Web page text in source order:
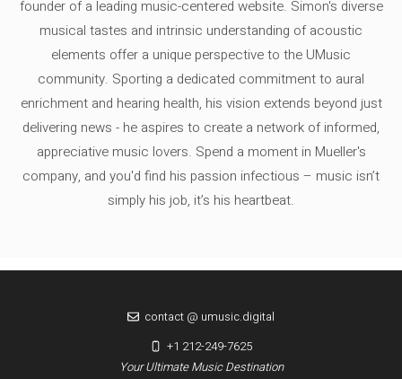
founder of a leading music-centered website. Simon's diverse
musical tastes and intrinsic understanding of acoustic
elements offer a unique perspective to the UMusic
community. Sporting a dedicated commitment to aural
enrichment and hearing health, his vision extends beyond just
delivering news - he aspires to create a network of informed,
appreciative music lovers. Spend a moment in Mueller's
company, and you'd find his passion infectious – music isn’t
simply his job, it’s his heartbeat.
Your Ultimate Music Destination
contact @ umusic.digital
+1 212-249-7625